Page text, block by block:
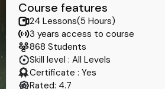
Course features
24 Lessons(5 Hours)
3 years access to course
868 Students
Skill level : All Levels
Certificate : Yes
Rated: 4.7